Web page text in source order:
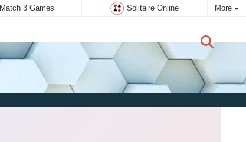
Match 3 Games Solitaire Online More
New user:Subscribe